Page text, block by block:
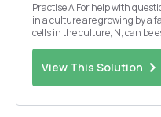
Practise A For help with questions 1 and 2, refer to Example 1. 1. Cells
in a culture are growing by a
cells in the culture, N, can be
View This Solution